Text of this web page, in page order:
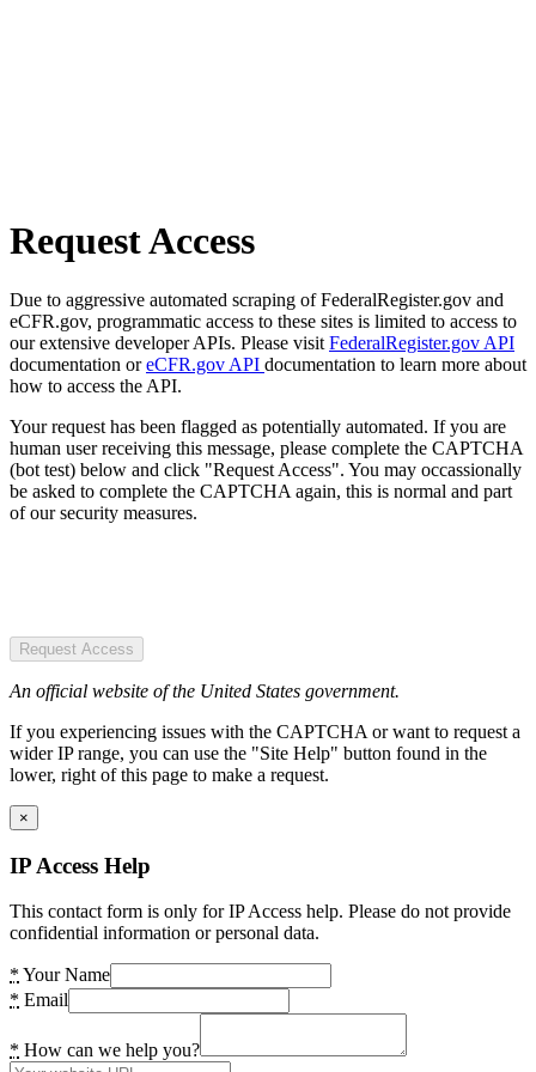
Request Access
Due to aggressive automated scraping of FederalRegister.gov and
eCFR.gov, programmatic access to these sites is limited to access to
our extensive developer APIs. Please visit FederalRegister.gov API
documentation oreCFR.gov API documentation to learn more about
how to access the API.
Your request has been flagged as potentially automated. If you are
human user receiving this message, please complete the CAPTCHA
(bot test) below and click "Request Access". You may occassionally
be asked to complete the CAPTCHA again, this is normal and part
of our security measures.
Request Access
An official website of the United States government.
If you experiencing issues with the CAPTCHA or want to request a
wider IP range, you can use the "Site Help" button found in the
lower, right of this page to make a request.
×
IP Access Help
This contact form is only for IP Access help. Please do not provide
confidential information or personal data.
* Your Name
* Email
* How can we help you?